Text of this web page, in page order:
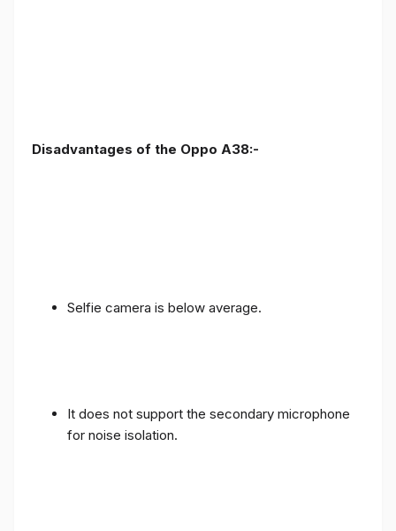
Disadvantages of the Oppo A38:-
Selfie camera is below average.
It does not support the secondary microphone
for noise isolation.